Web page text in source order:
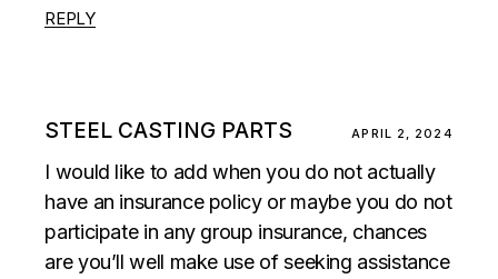
REPLY
STEEL CASTING PARTS APRIL 2, 2024
I would like to add when you do not actually
have an insurance policy or maybe you do not
participate in any group insurance, chances
are you’ll well make use of seeking assistance